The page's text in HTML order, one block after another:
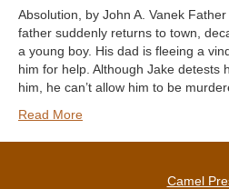
Absolution, by John A. Vanek Father
father suddenly returns to town,
a young boy. His dad is fleeing a
him for help. Although Jake detests
him, he can’t allow him to be
Read More
Camel